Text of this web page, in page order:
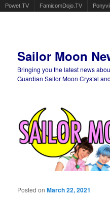
Powet.TV FamicomDojo.TV
Sailor Moon
Bringing you the latest news
Guardian Sailor Moon Crystal
Posted onMarch 22, 2021